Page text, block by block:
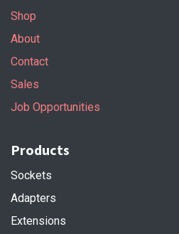
Shop
About
Contact
Sales
Job Opportunities
Products
Sockets
Adapters
Extensions